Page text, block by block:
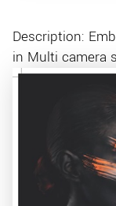
Description:
in Multi camera